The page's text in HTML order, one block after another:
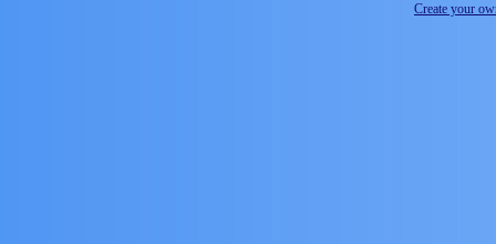
Create your